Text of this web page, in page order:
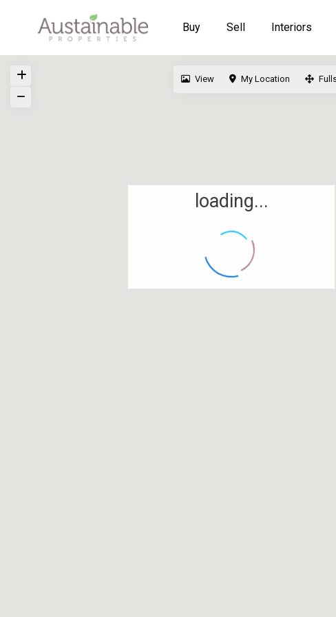
Buy Sell Interiors
loading...
View My Location